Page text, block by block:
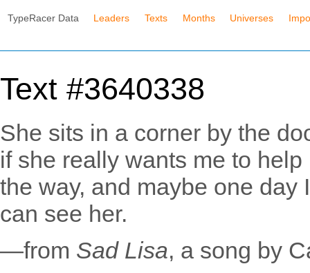
TypeRacer Data Leaders Texts Months Universes
Text #3640338
She sits in a corner by the
if she really wants me to
the way, and maybe one day
can see her.
—from Sad Lisa, a song by